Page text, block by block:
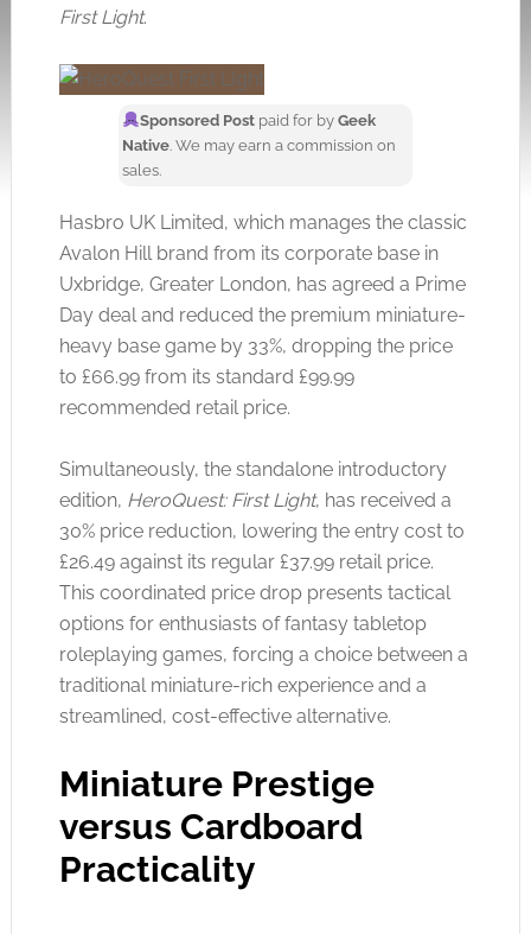
First Light.
Sponsored Post paid for byGeek
Native. We may earn a commission on
sales.
Hasbro UK Limited, which manages the classic
Avalon Hill brand from its corporate base in
Uxbridge, Greater London, has agreed a Prime
Day deal and reduced the premium miniature-
heavy base game by 33%, dropping the price
to £66.99 from its standard £99.99
recommended retail price.
Simultaneously, the standalone introductory
edition, HeroQuest: First Light, has received a
30% price reduction, lowering the entry cost to
£26.49 against its regular £37.99 retail price.
This coordinated price drop presents tactical
options for enthusiasts of fantasy tabletop
roleplaying games, forcing a choice between a
traditional miniature-rich experience and a
streamlined, cost-effective alternative.
Miniature Prestige
versus Cardboard
Practicality